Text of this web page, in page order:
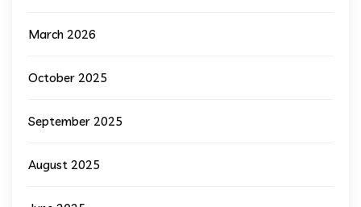
March 2026
October 2025
September 2025
August 2025